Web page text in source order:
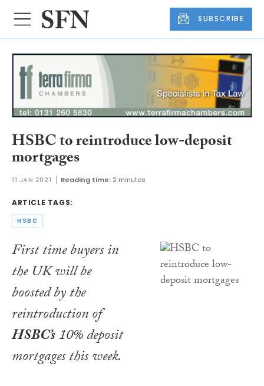
SUBSCRIBE
HSBC to reintroduce low-deposit
mortgages
11 JAN 2021 Reading time: 2 minutes
ARTICLE TAGS:
HSBC
First time buyers in
the UK will be
boosted by the
reintroduction of
HSBC’s10% deposit
mortgages this week.